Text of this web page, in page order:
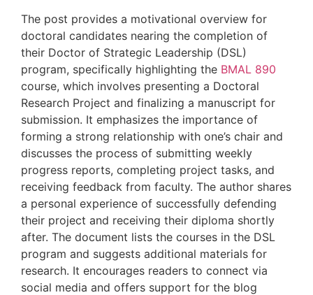
The post provides a motivational overview for
doctoral candidates nearing the completion of
their Doctor of Strategic Leadership (DSL)
program, specifically highlighting the BMAL 890
course, which involves presenting a Doctoral
Research Project and finalizing a manuscript for
submission. It emphasizes the importance of
forming a strong relationship with one’s chair and
discusses the process of submitting weekly
progress reports, completing project tasks, and
receiving feedback from faculty. The author shares
a personal experience of successfully defending
their project and receiving their diploma shortly
after. The document lists the courses in the DSL
program and suggests additional materials for
research. It encourages readers to connect via
social media and offers support for the blog